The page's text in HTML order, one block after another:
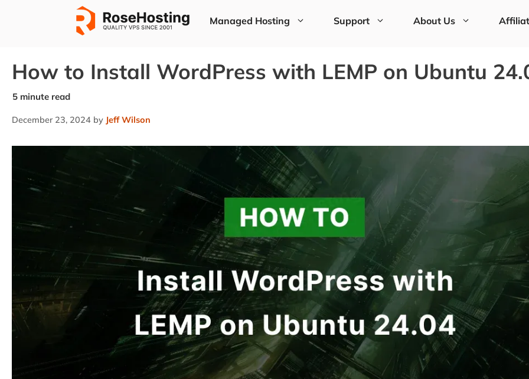
Managed Hosting Support About Us
How to Install WordPress with LEMP on Ubuntu
December 23, 2024 by Jeff Wilson